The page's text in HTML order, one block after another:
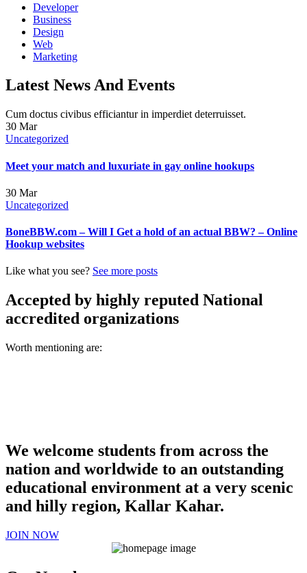
Developer
Business
Design
Web
Marketing
Latest News And Events
Cum doctus civibus efficiantur in imperdiet deterruisset.
30 Mar
Uncategorized
Meet your match and luxuriate in gay online hookups
30 Mar
Uncategorized
BoneBBW.com – Will I Get a hold of an actual BBW? – Online
Hookup websites
Like what you see? See more posts
Accepted by highly reputed National
accredited organizations
Worth mentioning are:
We welcome students from across the
nation and worldwide to an outstanding
educational environment at a very scenic
and hilly region, Kallar Kahar.
JOIN NOW